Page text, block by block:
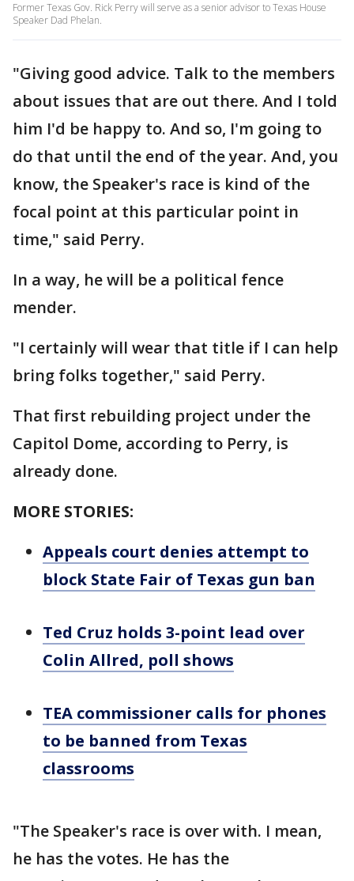
Former Texas Gov. Rick Perry will serve as a senior advisor to Texas House
Speaker Dad Phelan.
"Giving good advice. Talk to the members
about issues that are out there. And I told
him I'd be happy to. And so, I'm going to
do that until the end of the year. And, you
know, the Speaker's race is kind of the
focal point at this particular point in
time," said Perry.
In a way, he will be a political fence
mender.
"I certainly will wear that title if I can help
bring folks together," said Perry.
That first rebuilding project under the
Capitol Dome, according to Perry, is
already done.
MORE STORIES:
Appeals court denies attempt to
block State Fair of Texas gun ban
Ted Cruz holds 3-point lead over
Colin Allred, poll shows
TEA commissioner calls for phones
to be banned from Texas
classrooms
"The Speaker's race is over with. I mean,
he has the votes. He has the